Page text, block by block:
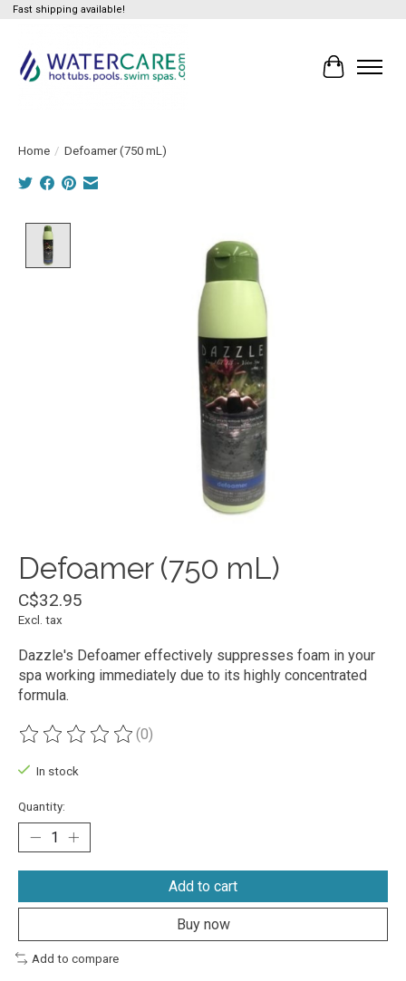
Fast shipping available!
Cart
Home / Defoamer (750 mL)
Defoamer (750 mL)
C$32.95
Excl. tax
Dazzle's Defoamer effectively suppresses foam in your
spa working immediately due to its highly concentrated
formula.
The rating of this product is
(0)
In stock
Quantity:
Add to cart
Buy now
Add to compare